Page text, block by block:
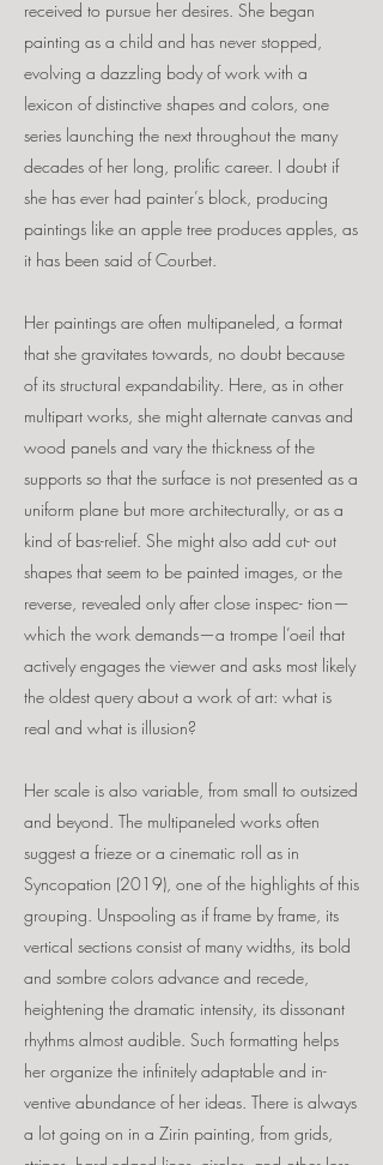
received to pursue her desires. She began
painting as a child and has never stopped,
evolving a dazzling body of work with a
lexicon of distinctive shapes and colors, one
series launching the next throughout the many
decades of her long, prolific career. I doubt if
she has ever had painter’s block, producing
paintings like an apple tree produces apples, as
it has been said of Courbet.
Her paintings are often multipaneled, a format
that she gravitates towards, no doubt because
of its structural expandability. Here, as in other
multipart works, she might alternate canvas and
wood panels and vary the thickness of the
supports so that the surface is not presented as a
uniform plane but more architecturally, or as a
kind of bas-relief. She might also add cut- out
shapes that seem to be painted images, or the
reverse, revealed only after close inspec- tion—
which the work demands—a trompe l’oeil that
actively engages the viewer and asks most likely
the oldest query about a work of art: what is
real and what is illusion?
Her scale is also variable, from small to outsized
and beyond. The multipaneled works often
suggest a frieze or a cinematic roll as in
Syncopation (2019), one of the highlights of this
grouping. Unspooling as if frame by frame, its
vertical sections consist of many widths, its bold
and sombre colors advance and recede,
heightening the dramatic intensity, its dissonant
rhythms almost audible. Such formatting helps
her organize the infinitely adaptable and in-
ventive abundance of her ideas. There is always
a lot going on in a Zirin painting, from grids,